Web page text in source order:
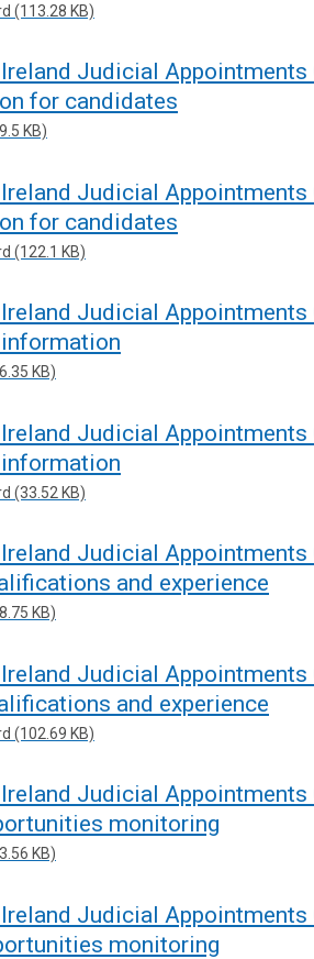
(113.28 KB)
Judicial
for candidates
KB)
Judicial
for candidates
(122.1 KB)
Judicial
KB)
Judicial
(33.52 KB)
Judicial Appointments
and experience
KB)
Judicial Appointments
and experience
(102.69 KB)
Judicial Appointments
monitoring
KB)
Judicial Appointments
monitoring